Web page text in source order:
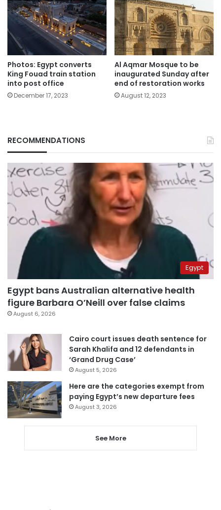
Photos: Egypt converts
King Fouad train station
into post office
December 17, 2023
Al Aqmar Mosque to be
inaugurated Sunday after
end of restoration works
August 12, 2023
RECOMMENDATIONS
Egypt
Egypt bans Australian alternative health
figure Barbara O’Neill over false claims
August 6, 2026
Cairo court issues death sentence for
Sarah Khalifa and 12 defendants in
‘Grand Drug Case’
August 5, 2026
Here are the categories exempt from
paying Egypt’s new departure fees
August 3, 2026
See More